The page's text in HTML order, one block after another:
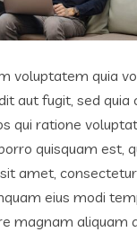
voluptatem quia
aut fugit, sed quia
qui ratione
quisquam est,
amet,
eius modi
magnam aliquam